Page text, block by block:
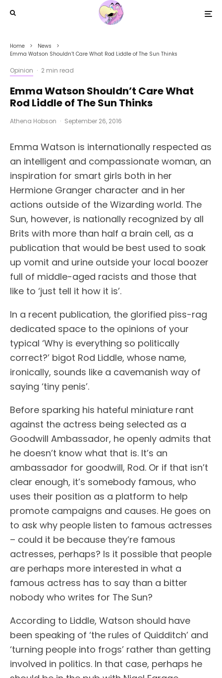
Home
News
Emma Watson Shouldn’t Care What Rod Liddle of The Sun Thinks
Opinion · 2 min read
Emma Watson Shouldn’t Care What
Rod Liddle of The Sun Thinks
Athena Hobson · September 26, 2016
Emma Watson is internationally respected as
an intelligent and compassionate woman, an
inspiration for smart girls both in her
Hermione Granger character and in her
actions outside of the Wizarding world. The
Sun, however, is nationally recognized by all
Brits with more than half a brain cell, as a
publication that would be best used to soak
up vomit and urine outside your local boozer
full of middle-aged racists and those that
like to ‘just tell it how it is’.
In a recent publication, the glorified piss-rag
dedicated space to the opinions of your
typical ‘Why is everything so politically
correct?’ bigot Rod Liddle, whose name,
ironically, sounds like a cavemanish way of
saying ‘tiny penis’.
Before sparking his hateful miniature rant
against the actress being selected as a
Goodwill Ambassador, he openly admits that
he doesn’t know what that is. It’s an
ambassador for goodwill, Rod. Or if that isn’t
clear enough, it’s somebody famous, who
uses their position as a platform to help
promote campaigns and causes. He goes on
to ask why people listen to famous actresses
– could it be because they’re famous
actresses, perhaps? Is it possible that people
are perhaps more interested in what a
famous actress has to say than a bitter
nobody who writes for The Sun?
According to Liddle, Watson should have
been speaking of ‘the rules of Quidditch’ and
‘turning people into frogs’ rather than getting
involved in politics. In that case, perhaps he